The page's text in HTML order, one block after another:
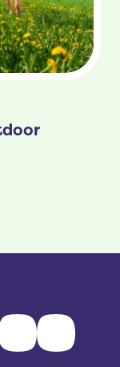
LinkedInTikTok